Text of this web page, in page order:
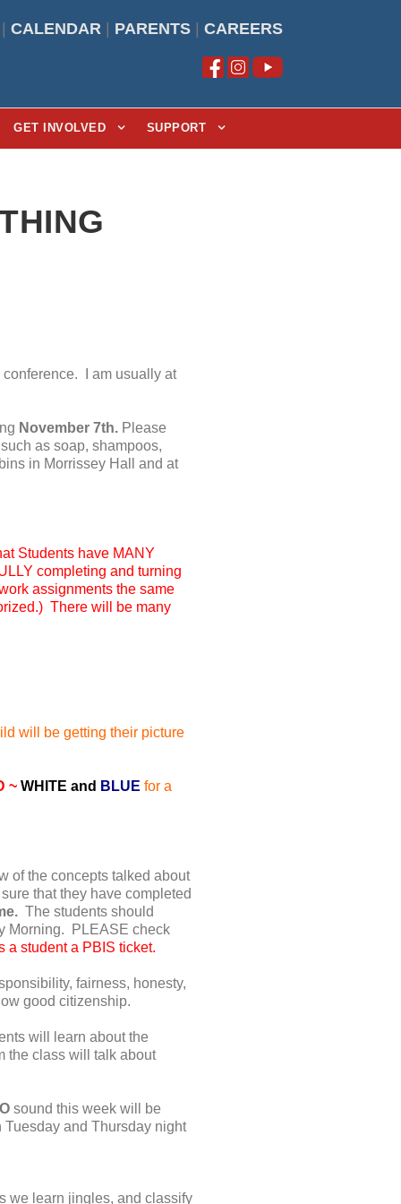
CALENDAR PARENTS CAREERS
GET INVOLVED SUPPORT
I am usually at
November 7th. Please
as soap, shampoos,
in Morrissey Hall and at
Students have MANY
completing and turning
assignments the same
There will be many
will be getting their picture
~ WHITE and BLUE for a
of the concepts talked about
that they have completed
The students should
Morning. PLEASE check
a student a PBIS ticket.
fairness, honesty,
good citizenship.
will learn about the
the class will talk about
sound this week will be
and Thursday night
we learn jingles, and classify